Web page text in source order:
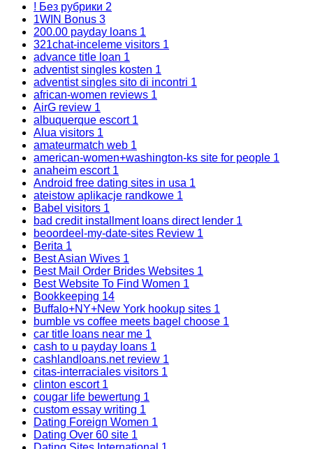
! Без рубрики 2
1WIN Bonus 3
200.00 payday loans 1
321chat-inceleme visitors 1
advance title loan 1
adventist singles kosten 1
adventist singles sito di incontri 1
african-women reviews 1
AirG review 1
albuquerque escort 1
Alua visitors 1
amateurmatch web 1
american-women+washington-ks site for people 1
anaheim escort 1
Android free dating sites in usa 1
ateistow aplikacje randkowe 1
Babel visitors 1
bad credit installment loans direct lender 1
beoordeel-my-date-sites Review 1
Berita 1
Best Asian Wives 1
Best Mail Order Brides Websites 1
Best Website To Find Women 1
Bookkeeping 14
Buffalo+NY+New York hookup sites 1
bumble vs coffee meets bagel choose 1
car title loans near me 1
cash to u payday loans 1
cashlandloans.net review 1
citas-interraciales visitors 1
clinton escort 1
cougar life bewertung 1
custom essay writing 1
Dating Foreign Women 1
Dating Over 60 site 1